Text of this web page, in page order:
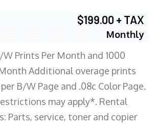
$199.00 + TAX
Monthly
Prints Per Month and 1000
Additional overage prints
B/W Page and .08c Color Page.
may apply*. Rental
Parts, service, toner and copier